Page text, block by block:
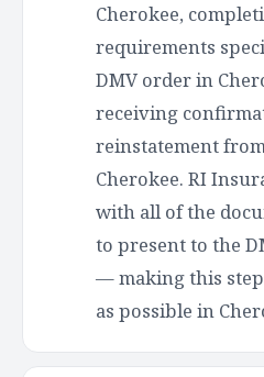
Cherokee,
requirements
DMV order in
receiving
reinstatement
Cherokee. RI
with all of the
to present to the
— making this
as possible in